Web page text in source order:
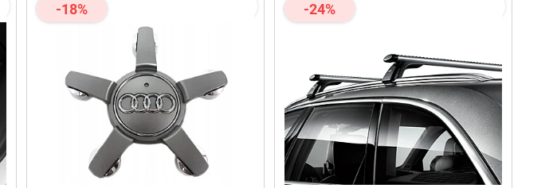
-18% -24%